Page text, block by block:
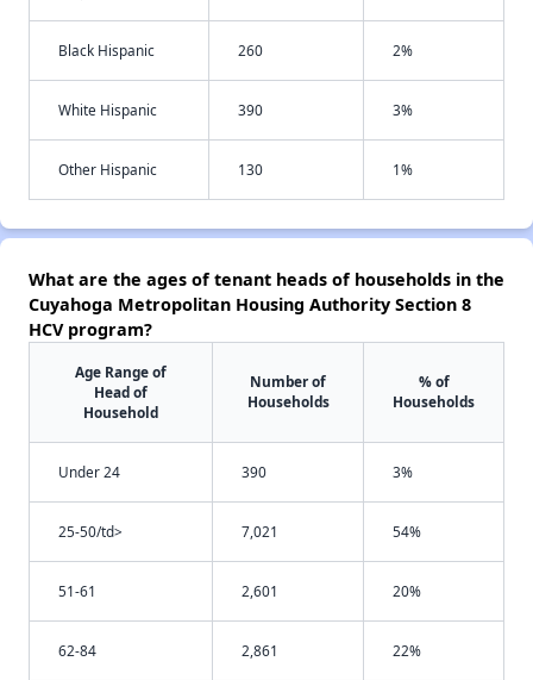
Black Hispanic 260 2%
White Hispanic 390 3%
Other Hispanic 130 1%
What are the ages of tenant heads of households in the
Cuyahoga Metropolitan Housing Authority Section 8
HCV program?
Age Range of
Head of
Household
Number of
Households
% of
Households
Under 24 390 3%
25-50/td> 7,021 54%
51-61 2,601 20%
62-84 2,861 22%